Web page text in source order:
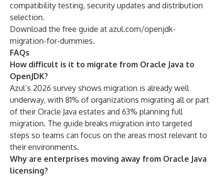
compatibility testing, security updates and distribution
selection.
Download the free guide at azul.com/openjdk-
migration-for-dummies.
FAQs
How difficult is it to migrate from Oracle Java to
OpenJDK?
Azul’s 2026 survey shows migration is already well
underway, with 81% of organizations migrating all or part
of their Oracle Java estates and 63% planning full
migration. The guide breaks migration into targeted
steps so teams can focus on the areas most relevant to
their environments.
Why are enterprises moving away from Oracle Java
licensing?